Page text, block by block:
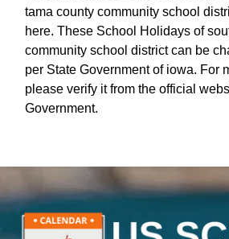
tama county community school
here. These School Holidays of
community school district can be
per State Government of iowa. For
please verify it from the official
Government.